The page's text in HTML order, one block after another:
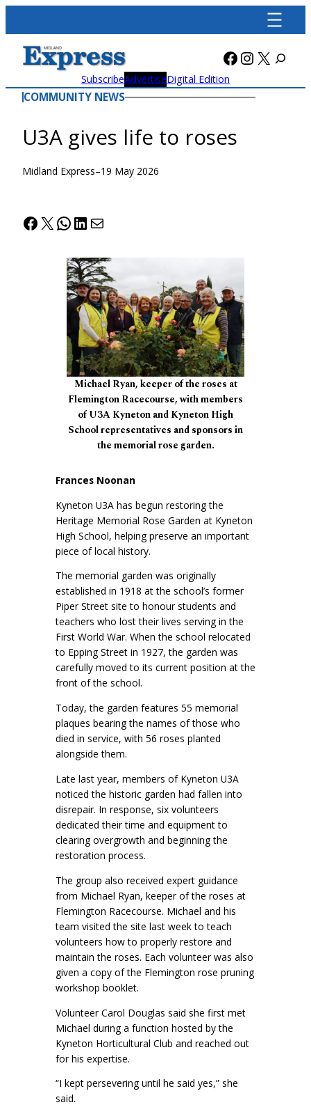
content
Facebook
X
SubscribeAdvertiseDigital Edition
COMMUNITY NEWS
U3A gives life to roses
Midland Express–19 May 2026
Facebook
X WhatsApp
LinkedIn
Mail
Michael Ryan, keeper of the roses at
Flemington Racecourse, with members
of U3A Kyneton and Kyneton High
School representatives and sponsors in
the memorial rose garden.
Frances Noonan
Kyneton U3A has begun restoring the
Heritage Memorial Rose Garden at Kyneton
High School, helping preserve an important
piece of local history.
The memorial garden was originally
established in 1918 at the school’s former
Piper Street site to honour students and
teachers who lost their lives serving in the
First World War. When the school relocated
to Epping Street in 1927, the garden was
carefully moved to its current position at the
front of the school.
Today, the garden features 55 memorial
plaques bearing the names of those who
died in service, with 56 roses planted
alongside them.
Late last year, members of Kyneton U3A
noticed the historic garden had fallen into
disrepair. In response, six volunteers
dedicated their time and equipment to
clearing overgrowth and beginning the
restoration process.
The group also received expert guidance
from Michael Ryan, keeper of the roses at
Flemington Racecourse. Michael and his
team visited the site last week to teach
volunteers how to properly restore and
maintain the roses. Each volunteer was also
given a copy of the Flemington rose pruning
workshop booklet.
Volunteer Carol Douglas said she first met
Michael during a function hosted by the
Kyneton Horticultural Club and reached out
for his expertise.
“I kept persevering until he said yes,” she
said.